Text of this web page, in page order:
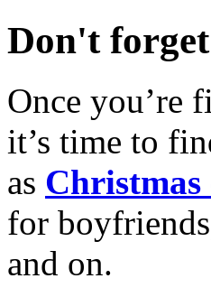
Don't
Once you’re
it’s time to
as
for
and on.